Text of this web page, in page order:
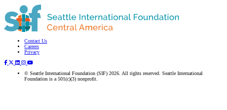
Subscribe to our newsletter
Contact Us
Careers
Privacy
© Seattle International Foundation (SIF) 2026. All rights reserved. Seattle International
Foundation is a 501(c)(3) nonprofit.